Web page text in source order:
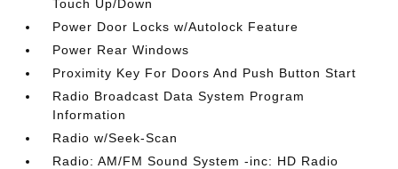
Touch Up/Down
Power Door Locks w/Autolock Feature
Power Rear Windows
Proximity Key For Doors And Push Button Start
Radio Broadcast Data System Program
Information
Radio w/Seek-Scan
Radio: AM/FM Sound System -inc: HD Radio